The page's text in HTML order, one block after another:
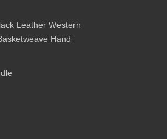
Leather Western
Hand